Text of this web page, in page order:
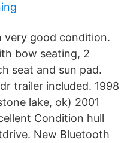
very good condition.
bow seating, 2
seat and sun pad.
trailer included. 1998
lake, ok) 2001
Condition hull
New Bluetooth